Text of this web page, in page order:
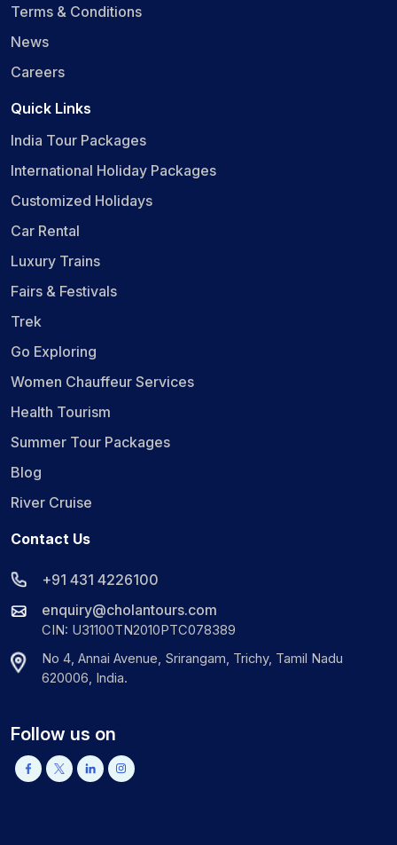
Terms & Conditions
News
Careers
Quick Links
India Tour Packages
International Holiday Packages
Customized Holidays
Car Rental
Luxury Trains
Fairs & Festivals
Trek
Go Exploring
Women Chauffeur Services
Health Tourism
Summer Tour Packages
Blog
River Cruise
Contact Us
+91 431 4226100
enquiry@cholantours.com
CIN: U31100TN2010PTC078389
No 4, Annai Avenue, Srirangam, Trichy, Tamil Nadu
620006, India.
Follow us on